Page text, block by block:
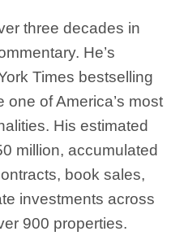
three decades in
He’s
Times bestselling
of America’s most
His estimated
million, accumulated
book sales,
investments across
900 properties.